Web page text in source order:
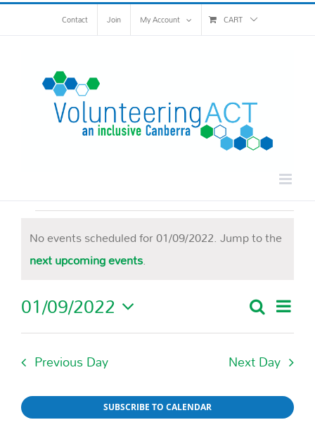
Skip
Contact Join My Account CART
Events
for
01/09/2022
Notice
No events scheduled for 01/09/2022. Jump to the
next upcoming events.
Events
and
Views
Search
Day
01/09/2022
Select
date.
Previous Day Next Day
SUBSCRIBE TO CALENDAR